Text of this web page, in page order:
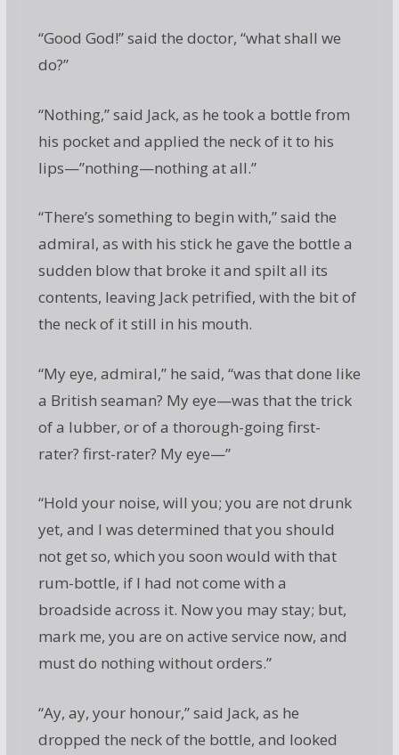
“Good God!” said the doctor, “what shall we
do?”
“Nothing,” said Jack, as he took a bottle from
his pocket and applied the neck of it to his
lips—”nothing—nothing at all.”
“There’s something to begin with,” said the
admiral, as with his stick he gave the bottle a
sudden blow that broke it and spilt all its
contents, leaving Jack petrified, with the bit of
the neck of it still in his mouth.
“My eye, admiral,” he said, “was that done like
a British seaman? My eye—was that the trick
of a lubber, or of a thorough-going first-
rater? first-rater? My eye—”
“Hold your noise, will you; you are not drunk
yet, and I was determined that you should
not get so, which you soon would with that
rum-bottle, if I had not come with a
broadside across it. Now you may stay; but,
mark me, you are on active service now, and
must do nothing without orders.”
“Ay, ay, your honour,” said Jack, as he
dropped the neck of the bottle, and looked